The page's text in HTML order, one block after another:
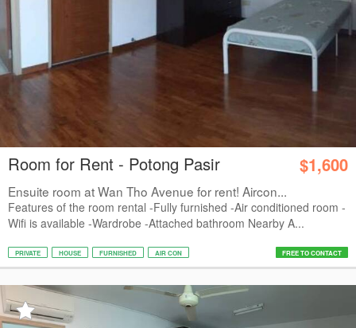
Room for Rent - Potong Pasir $1,600
Ensuite room at Wan Tho Avenue for rent! Aircon...
Features of the room rental -Fully furnished -Air conditioned room -
Wifi is available -Wardrobe -Attached bathroom Nearby A...
PRIVATE HOUSE FURNISHED AIR CON FREE TO CONTACT